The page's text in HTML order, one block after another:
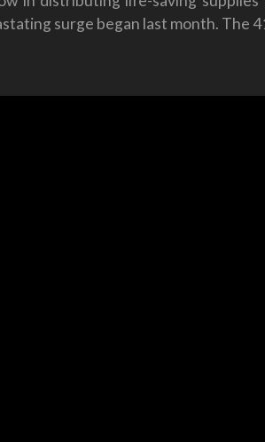
surge began last month. The